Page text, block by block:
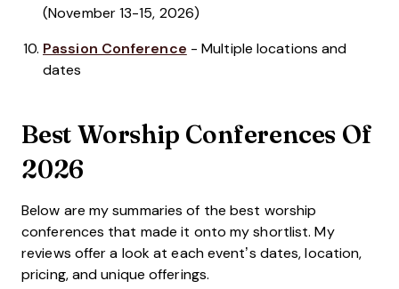
(November 13-15, 2026)
Passion Conference - Multiple locations and
dates
Best Worship Conferences Of
2026
Below are my summaries of the best worship
conferences that made it onto my shortlist. My
reviews offer a look at each event’s dates, location,
pricing, and unique offerings.